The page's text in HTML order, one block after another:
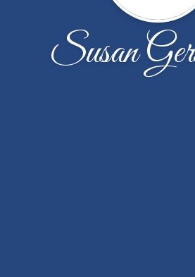
Susan